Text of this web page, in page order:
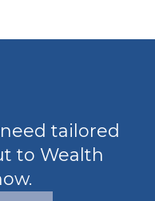
tailored
to Wealth